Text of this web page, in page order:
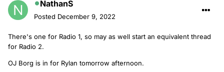
NathanS
Posted December 9, 2022
There's one for Radio 1, so may as well start an equivalent thread
for Radio 2.
OJ Borg is in for Rylan tomorrow afternoon.